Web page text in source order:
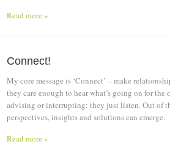
Read more »
Connect!
My core message is ‘Connect’ – make
they care enough to hear what’s going on for
advising or interrupting: they just listen. Out of
perspectives, insights and solutions can emerge.
Read more »